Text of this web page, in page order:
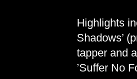
Highlights
Shadows’
tapper and
’Suffer No